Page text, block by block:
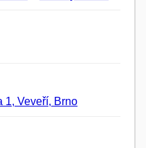
1, Veveří, Brno